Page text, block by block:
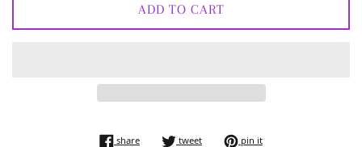
ADD TO CART
shareshare on facebook
tweettweet on twitter
pin itpin on pinterest